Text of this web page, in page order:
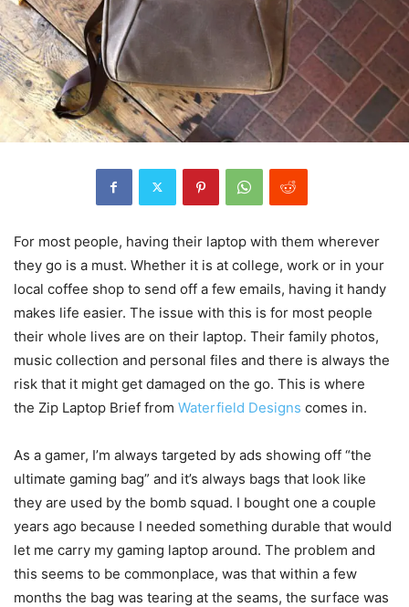
For most people, having their laptop with them wherever
they go is a must. Whether it is at college, work or in your
local coffee shop to send off a few emails, having it handy
makes life easier. The issue with this is for most people
their whole lives are on their laptop. Their family photos,
music collection and personal files and there is always the
risk that it might get damaged on the go. This is where
the Zip Laptop Brief from Waterfield Designs comes in.
As a gamer, I’m always targeted by ads showing off “the
ultimate gaming bag” and it’s always bags that look like
they are used by the bomb squad. I bought one a couple
years ago because I needed something durable that would
let me carry my gaming laptop around. The problem and
this seems to be commonplace, was that within a few
months the bag was tearing at the seams, the surface was